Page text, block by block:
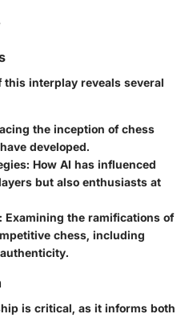
interplay reveals several
the inception of chess
developed.
: How AI has influenced
but also enthusiasts at
: Examining the ramifications of
chess, including
is critical, as it informs both